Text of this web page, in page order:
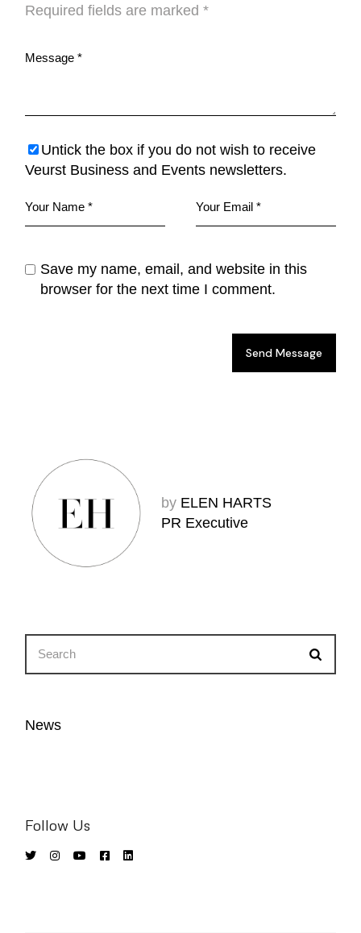
Required fields are marked*
Untick the box if you do not wish to receive
Veurst Business and Events newsletters.
Save my name, email, and website in this
browser for the next time I comment.
Send Message
by ELEN HARTS
PR Executive
News
Follow Us